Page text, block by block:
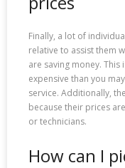
Finally, a lot of
relative to assist them
are saving money. This
expensive than you
service. Additionally,
because their prices
or technicians.
How can I